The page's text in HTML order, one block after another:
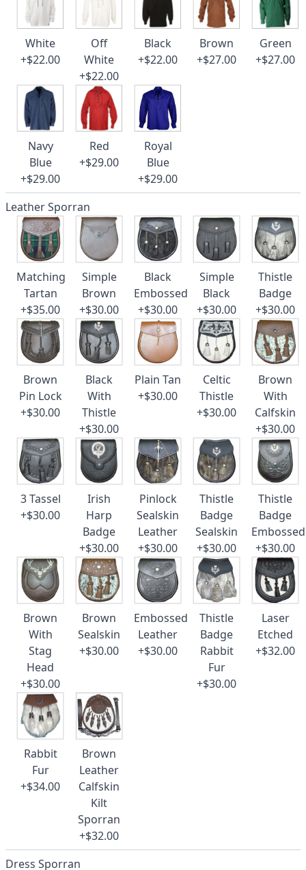
White
+$22.00
Off
White
+$22.00
Black
+$22.00
Brown
+$27.00
Green
+$27.00
Navy
Blue
+$29.00
Red
+$29.00
Royal
Blue
+$29.00
Leather Sporran
Matching
Tartan
+$35.00
Simple
Brown
+$30.00
Black
Embossed
+$30.00
Simple
Black
+$30.00
Thistle
Badge
+$30.00
Brown
Pin Lock
+$30.00
Black
With
Thistle
+$30.00
Plain Tan
+$30.00
Celtic
Thistle
+$30.00
Brown
With
Calfskin
+$30.00
3 Tassel
+$30.00
Irish
Harp
Badge
+$30.00
Pinlock
Sealskin
Leather
+$30.00
Thistle
Badge
Sealskin
+$30.00
Thistle
Badge
Embossed
+$30.00
Brown
With
Stag
Head
+$30.00
Brown
Sealskin
+$30.00
Embossed
Leather
+$30.00
Thistle
Badge
Rabbit
Fur
+$30.00
Laser
Etched
+$32.00
Rabbit
Fur
+$34.00
Brown
Leather
Calfskin
Kilt
Sporran
+$32.00
Dress Sporran